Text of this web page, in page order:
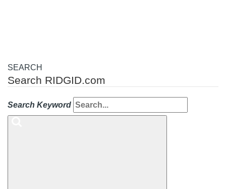
SEARCH
Search RIDGID.com
Search Keyword